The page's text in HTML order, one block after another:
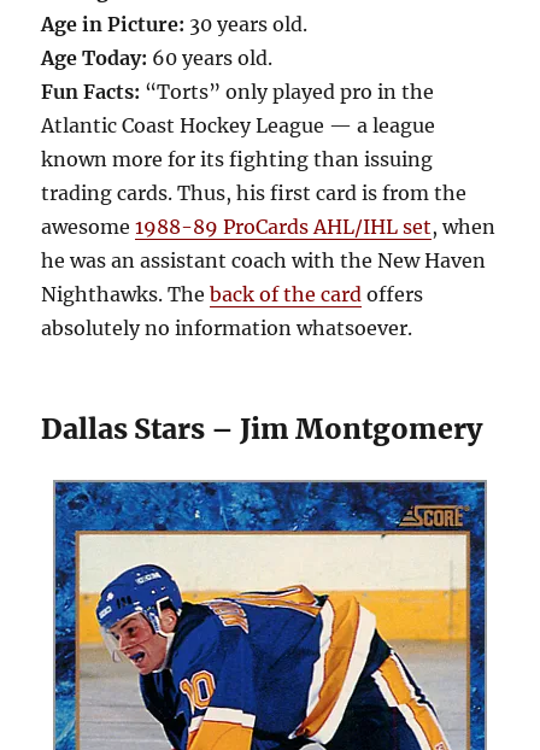
Age in Picture: 30 years old.
Age Today: 60 years old.
Fun Facts: “Torts” only played pro in the
Atlantic Coast Hockey League — a league
known more for its fighting than issuing
trading cards. Thus, his first card is from the
awesome1988-89 ProCards AHL/IHL set, when
he was an assistant coach with the New Haven
Nighthawks. Theback of the card offers
absolutely no information whatsoever.
Dallas Stars – Jim Montgomery